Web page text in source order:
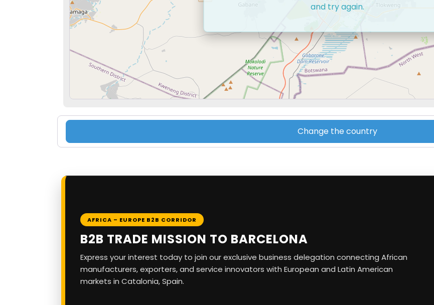
and try again.
Change the country
AFRICA – EUROPE B2B CORRIDOR
B2B TRADE MISSION TO BARCELONA
Express your interest today to join our exclusive business delegation connecting African
manufacturers, exporters, and service innovators with European and Latin American
markets in Catalonia, Spain.